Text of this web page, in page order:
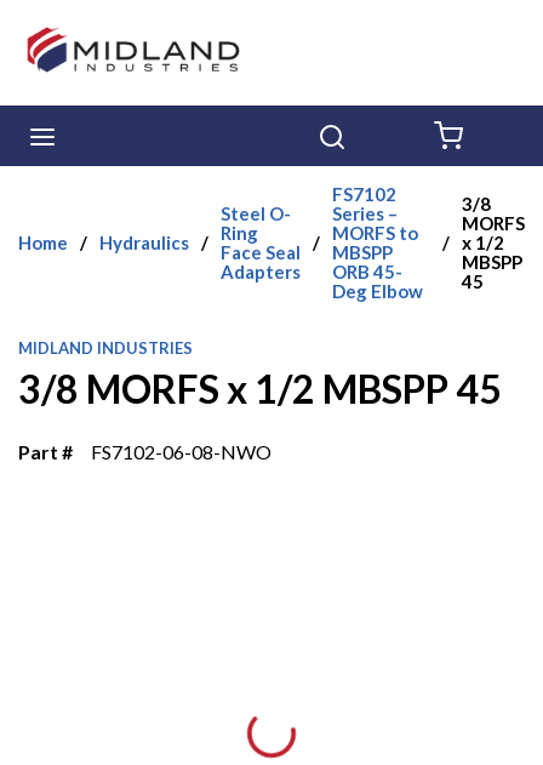
Skip to main content
Home / Hydraulics /
Steel O-
Ring
Face Seal
Adapters
/
FS7102
Series –
MORFS to
MBSPP
ORB 45-
Deg Elbow
/
3/8
MORFS
x 1/2
MBSPP
45
MIDLAND INDUSTRIES
3/8 MORFS x 1/2 MBSPP 45
Part # FS7102-06-08-NWO